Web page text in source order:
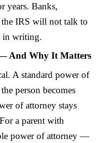
years. Banks,
the IRS will not talk to
in writing.
And Why It Matters
A standard power of
person becomes
of attorney stays
a parent with
power of attorney —